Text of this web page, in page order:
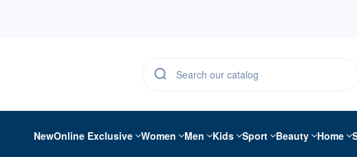
NewOnline Exclusive Women Men Kids Sport Beauty Home